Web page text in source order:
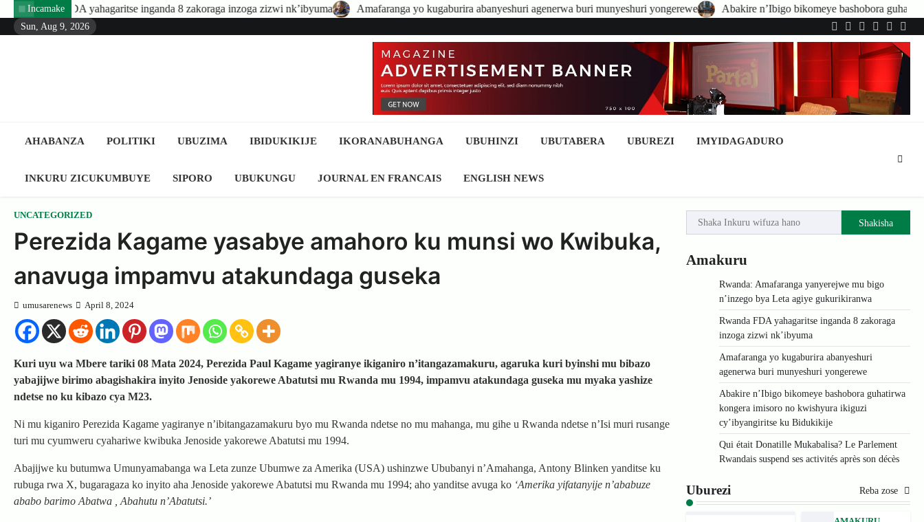
Skip
Incamakeinganda 8 zakoraga inzoga zizwi nk’ibyuma Amafaranga yo kugaburira abanyeshuri agenerwa buri munyeshuri yongerewe Abakire n’Ibigo bikomeye bashobora guhatirwa kongera
Sun, Aug 9, 2026
Twitter
Facebook
LinkedIn
Instagram
AHABANZA POLITIKI UBUZIMA IBIDUKIKIJE IKORANABUHANGA UBUHINZI UBUTABERA UBUREZI IMYIDAGADURO
INKURU ZICUKUMBUYE SIPORO UBUKUNGU JOURNAL EN FRANCAIS ENGLISH NEWS
UNCATEGORIZED
Perezida Kagame yasabye amahoro ku munsi wo Kwibuka,
anavuga impamvu atakundaga guseka
umusarenews April 8, 2024
Kuri uyu wa Mbere tariki 08 Mata 2024, Perezida Paul Kagame yagiranye ikiganiro n’itangazamakuru, agaruka kuri byinshi mu bibazo
yabajijwe birimo abagishakira inyito Jenoside yakorewe Abatutsi mu Rwanda mu 1994, impamvu atakundaga guseka mu myaka yashize
ndetse no ku kibazo cya M23.
Ni mu kiganiro Perezida Kagame yagiranye n’ibitangazamakuru byo mu Rwanda ndetse no mu mahanga, mu gihe u Rwanda ndetse n’Isi muri rusange
turi mu cyumweru cyahariwe kwibuka Jenoside yakorewe Abatutsi mu 1994.
Abajijwe ku butumwa Umunyamabanga wa Leta zunze Ubumwe za Amerika (USA) ushinzwe Ububanyi n’Amahanga, Antony Blinken yanditse ku
rubuga rwa X, bugaragaza ko inyito aha Jenoside yakorewe Abatutsi mu Rwanda mu 1994; aho yanditse avuga ko ‘Amerika yifatanyije n’ababuze
ababo barimo Abatwa , Abahutu n’Abatutsi.’
Shakisha
Amakuru
Rwanda: Amafaranga yanyerejwe mu bigo
n’inzego bya Leta agiye gukurikiranwa
Rwanda FDA yahagaritse inganda 8 zakoraga
inzoga zizwi nk’ibyuma
Amafaranga yo kugaburira abanyeshuri
agenerwa buri munyeshuri yongerewe
Abakire n’Ibigo bikomeye bashobora guhatirwa
kongera imisoro no kwishyura ikiguzi
cy’ibyangiritse ku Bidukikije
Qui était Donatille Mukabalisa? Le Parlement
Rwandais suspend ses activités après son décès
Uburezi Reba zose